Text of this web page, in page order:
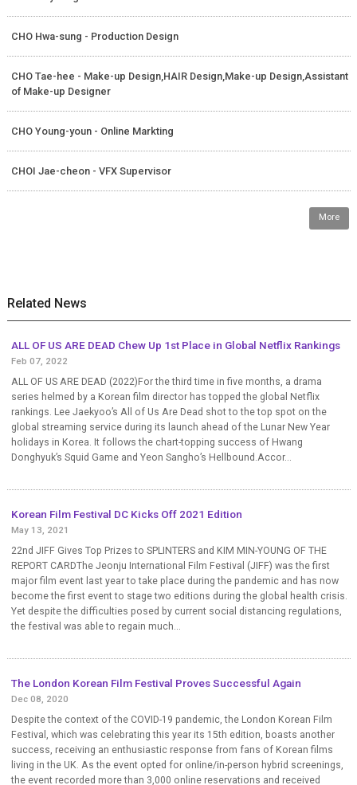
CHO Hwa-sung - Production Design
CHO Tae-hee - Make-up Design,HAIR Design,Make-up Design,Assistant
of Make-up Designer
CHO Young-youn - Online Markting
CHOI Jae-cheon - VFX Supervisor
More
Related News
ALL OF US ARE DEAD Chew Up 1st Place in Global Netflix Rankings
Feb 07, 2022
ALL OF US ARE DEAD (2022)For the third time in five months, a drama
series helmed by a Korean film director has topped the global Netflix
rankings. Lee Jaekyoo’s All of Us Are Dead shot to the top spot on the
global streaming service during its launch ahead of the Lunar New Year
holidays in Korea. It follows the chart-topping success of Hwang
Donghyuk’s Squid Game and Yeon Sangho’s Hellbound.Accor...
Korean Film Festival DC Kicks Off 2021 Edition
May 13, 2021
22nd JIFF Gives Top Prizes to SPLINTERS and KIM MIN-YOUNG OF THE
REPORT CARDThe Jeonju International Film Festival (JIFF) was the first
major film event last year to take place during the pandemic and has now
become the first event to stage two editions during the global health crisis.
Yet despite the difficulties posed by current social distancing regulations,
the festival was able to regain much...
The London Korean Film Festival Proves Successful Again
Dec 08, 2020
Despite the context of the COVID-19 pandemic, the London Korean Film
Festival, which was celebrating this year its 15th edition, boasts another
success, receiving an enthusiastic response from fans of Korean films
living in the UK. As the event opted for online/in-person hybrid screenings,
the event recorded more than 3,000 online reservations and received